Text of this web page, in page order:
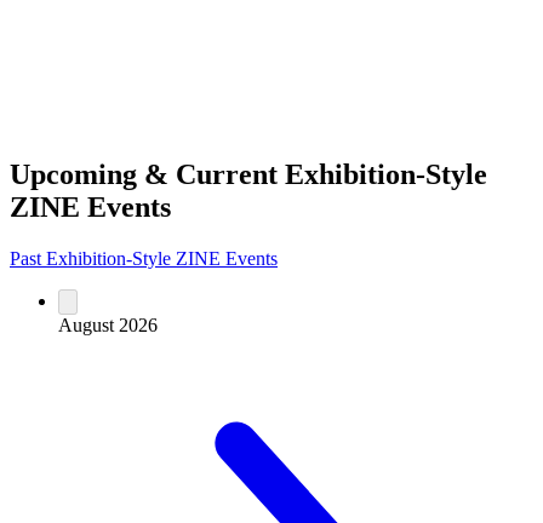
Upcoming & Current Exhibition-Style
ZINE Events
Past Exhibition-Style ZINE Events
August 2026